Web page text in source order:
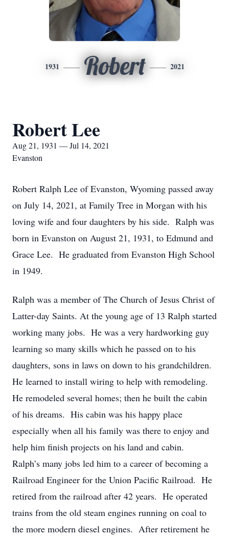
1931 Robert 2021
Robert Lee
Aug 21, 1931 — Jul 14, 2021
Evanston
Robert Ralph Lee of Evanston, Wyoming passed away
on July 14, 2021, at Family Tree in Morgan with his
loving wife and four daughters by his side. Ralph was
born in Evanston on August 21, 1931, to Edmund and
Grace Lee. He graduated from Evanston High School
in 1949.
Ralph was a member of The Church of Jesus Christ of
Latter-day Saints. At the young age of 13 Ralph started
working many jobs. He was a very hardworking guy
learning so many skills which he passed on to his
daughters, sons in laws on down to his grandchildren.
He learned to install wiring to help with remodeling.
He remodeled several homes; then he built the cabin
of his dreams. His cabin was his happy place
especially when all his family was there to enjoy and
help him finish projects on his land and cabin.
Ralph’s many jobs led him to a career of becoming a
Railroad Engineer for the Union Pacific Railroad. He
retired from the railroad after 42 years. He operated
trains from the old steam engines running on coal to
the more modern diesel engines. After retirement he